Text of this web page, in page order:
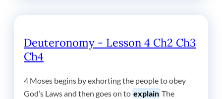
Deuteronomy - Lesson 4 Ch2 Ch3
Ch4
4 Moses begins by exhorting the people to obey
God’s Laws and then goes on to explain The